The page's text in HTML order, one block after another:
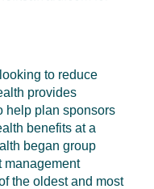
to reduce
provides
help plan sponsors
benefits at a
began group
management
the oldest and most